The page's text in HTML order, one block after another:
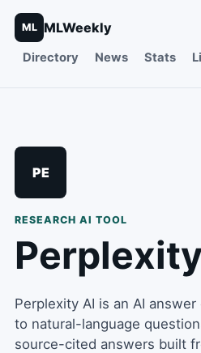
ML MLWeekly
Directory News Stats
PE
RESEARCH AI TOOL
Perplexity AI is an AI
to natural-language
source-cited answers built